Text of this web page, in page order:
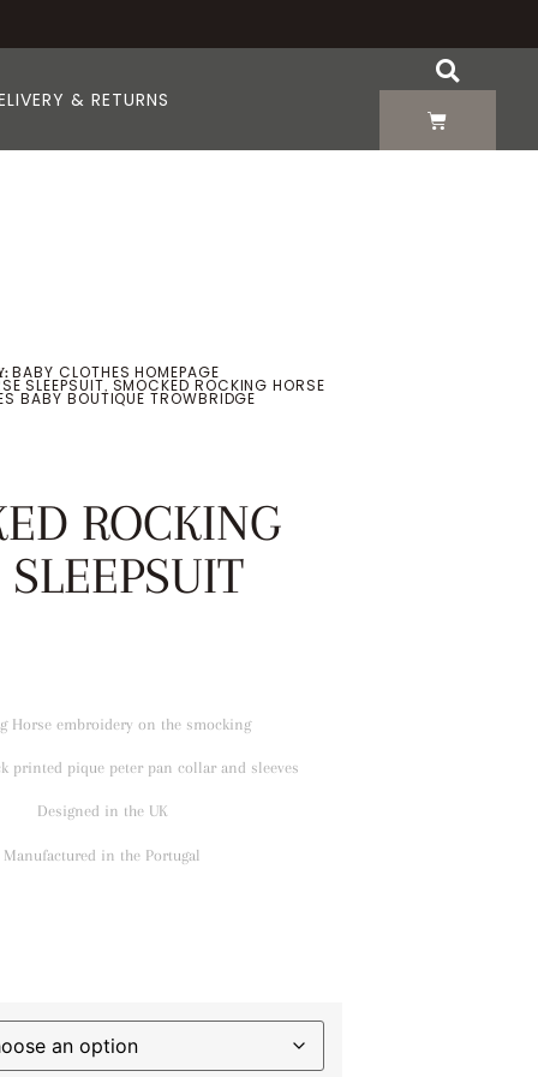
& RETURNS
BABY CLOTHES HOMEPAGE
SLEEPSUIT SMOCKED ROCKING HORSE
BABY BOUTIQUE TROWBRIDGE
ROCKING
Horse embroidery on the smocking
printed pique peter pan collar and sleeves
Designed in the UK
Manufactured in the Portugal